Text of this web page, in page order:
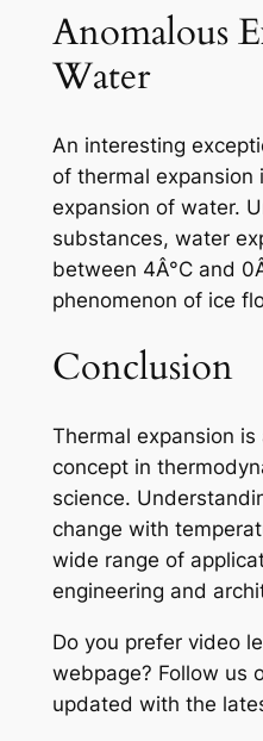
Anomalous
Water
An interesting
of thermal expansion
expansion of water.
substances, water
between 4Â°C and
phenomenon of ice
Conclusion
Thermal expansion
concept in
science.
change with
wide range of
engineering and
Do you prefer video
webpage? Follow us
updated with the